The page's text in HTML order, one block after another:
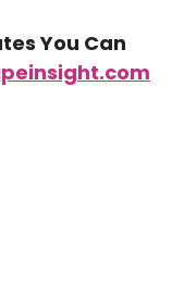
You Can